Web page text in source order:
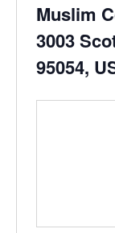
Muslim
3003
95054,